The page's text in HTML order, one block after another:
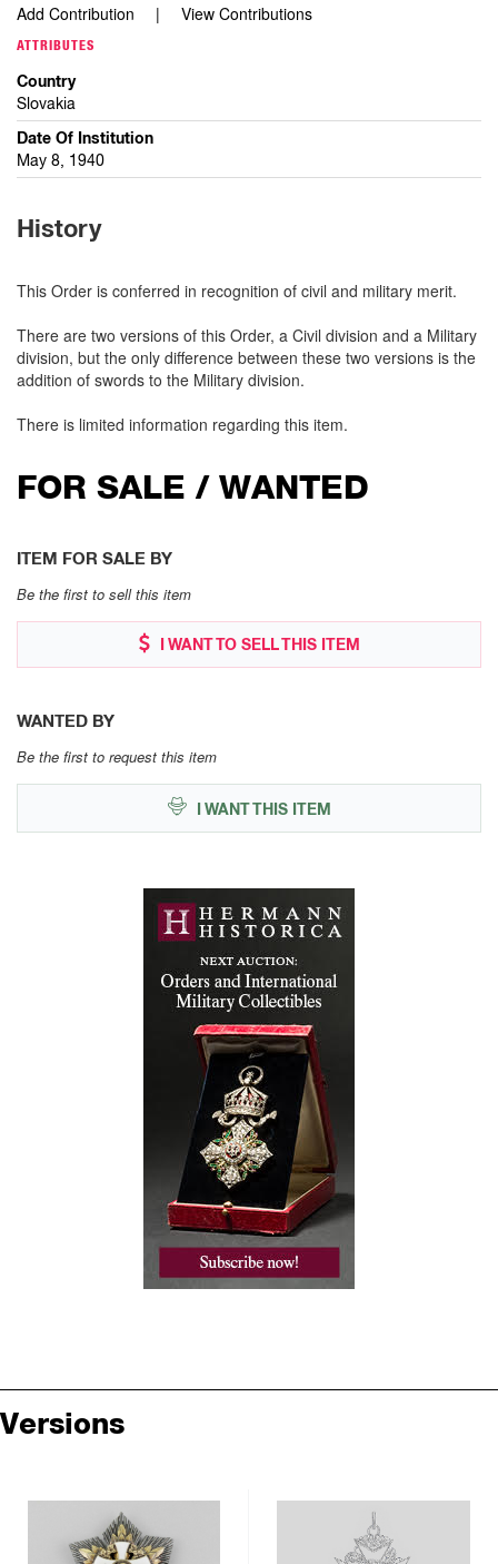
Add Contribution
View Contributions
ATTRIBUTES
Country
Slovakia
Date Of Institution
May 8, 1940
History
This Order is conferred in recognition of civil and military merit.
There are two versions of this Order, a Civil division and a Military
division, but the only difference between these two versions is the
addition of swords to the Military division.
There is limited information regarding this item.
FOR SALE / WANTED
ITEM FOR SALE BY
Be the first to sell this item
I WANT TO SELL THIS ITEM
WANTED BY
Be the first to request this item
I WANT THIS ITEM
Versions